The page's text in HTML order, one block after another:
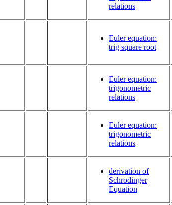
relations
Euler equation:
trig square root
Euler equation:
trigonometric
relations
Euler equation:
trigonometric
relations
derivation of
Schrodinger
Equation